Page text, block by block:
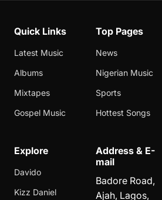
Quick Links
Latest Music
Albums
Mixtapes
Gospel Music
Top Pages
News
Nigerian Music
Sports
Hottest Songs
Explore
Davido
Kizz Daniel
Address & E-
mail
Badore Road,
Ajah, Lagos,